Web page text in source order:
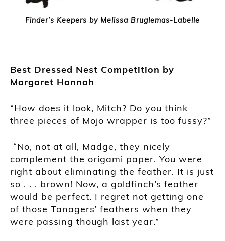
Finder’s Keepers by Melissa Bruglemas-Labelle
Best Dressed Nest Competition by
Margaret Hannah
“How does it look, Mitch? Do you think
three pieces of Mojo wrapper is too fussy?”
“No, not at all, Madge, they nicely
complement the origami paper. You were
right about eliminating the feather. It is just
so . . . brown! Now, a goldfinch’s feather
would be perfect. I regret not getting one
of those Tanagers’ feathers when they
were passing though last year.”